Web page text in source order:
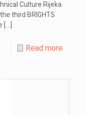
Culture Rijeka
third BRIGHTS
Read more